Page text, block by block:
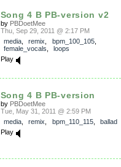
Song 4 B PB-version v2
by PBDoetMee
Thu, Sep 29, 2011 @ 2:17 PM
media, remix bpm_100_105,
female_vocals
loops
Play
Song 4 B PB-version
by PBDoetMee
Tue, May 31, 2011 @ 2:59 PM
media, remix bpm_110_115, ballad
Play